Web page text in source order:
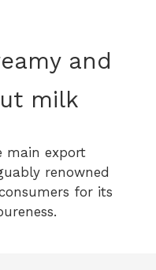
and
milk
main export
renowned
for its